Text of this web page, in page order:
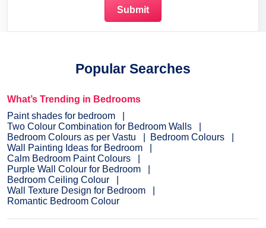
Popular Searches
What’s Trending in Bedrooms
Paint shades for bedroom
Two Colour Combination for Bedroom Walls
Bedroom Colours as per Vastu
Bedroom Colours
Wall Painting Ideas for Bedroom
Calm Bedroom Paint Colours
Purple Wall Colour for Bedroom
Bedroom Ceiling Colour
Wall Texture Design for Bedroom
Romantic Bedroom Colour